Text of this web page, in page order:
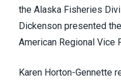
the Alaska Fisheries
Dickenson presented
American Regional Vice
Karen Horton-Gennette